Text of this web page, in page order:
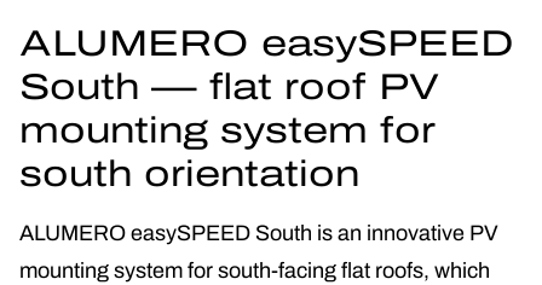
ALUMERO easySPEED
South — flat roof PV
mounting system for
south orientation
ALUMERO easySPEED South is an innovative PV
mounting system for south-facing flat roofs, which